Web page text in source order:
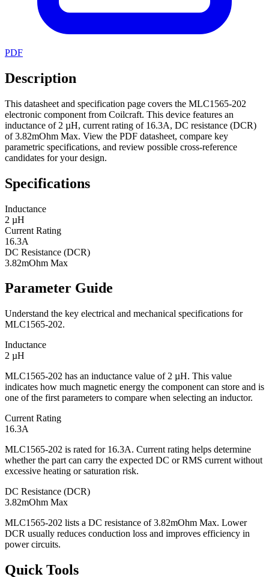
PDF
Description
This datasheet and specification page covers the MLC1565-202
electronic component from Coilcraft. This device features an
inductance of 2 µH, current rating of 16.3A, DC resistance (DCR)
of 3.82mOhm Max. View the PDF datasheet, compare key
parametric specifications, and review possible cross-reference
candidates for your design.
Specifications
Inductance
2 µH
Current Rating
16.3A
DC Resistance (DCR)
3.82mOhm Max
Parameter Guide
Understand the key electrical and mechanical specifications for
MLC1565-202.
Inductance
2 µH
MLC1565-202 has an inductance value of 2 µH. This value
indicates how much magnetic energy the component can store and is
one of the first parameters to compare when selecting an inductor.
Current Rating
16.3A
MLC1565-202 is rated for 16.3A. Current rating helps determine
whether the part can carry the expected DC or RMS current without
excessive heating or saturation risk.
DC Resistance (DCR)
3.82mOhm Max
MLC1565-202 lists a DC resistance of 3.82mOhm Max. Lower
DCR usually reduces conduction loss and improves efficiency in
power circuits.
Quick Tools